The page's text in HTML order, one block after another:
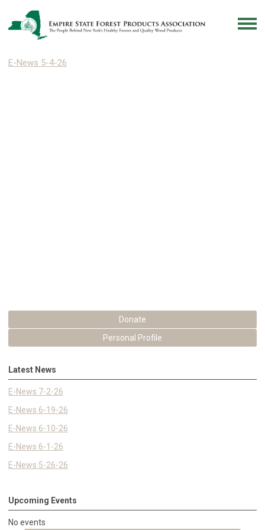
E-News 5-4-26
Donate
Personal Profile
Latest News
E-News 7-2-26
E-News 6-19-26
E-News 6-10-26
E-News 6-1-26
E-News 5-26-26
Upcoming Events
No events